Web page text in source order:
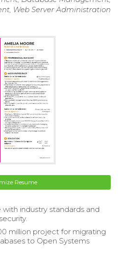
Web Server Administration
Resume
industry standards and
million project for migrating
to Open Systems